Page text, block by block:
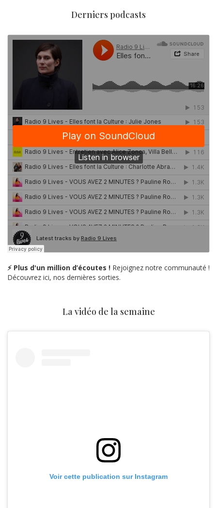
Derniers podcasts
⚡ Plus d'un million d’écoutes ! Rejoignez notre communauté !
Découvrez ici, nos dernières sorties.
La vidéo de la semaine
Voir cette publication sur Instagram